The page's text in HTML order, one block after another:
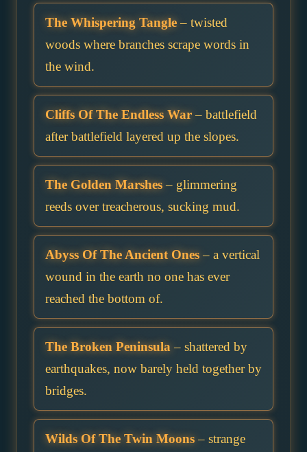
The Whispering Tangle– twisted
woods where branches scrape words in
the wind.
Cliffs Of The Endless War– battlefield
after battlefield layered up the slopes.
The Golden Marshes– glimmering
reeds over treacherous, sucking mud.
Abyss Of The Ancient Ones– a vertical
wound in the earth no one has ever
reached the bottom of.
The Broken Peninsula– shattered by
earthquakes, now barely held together by
bridges.
Wilds Of The Twin Moons– strange